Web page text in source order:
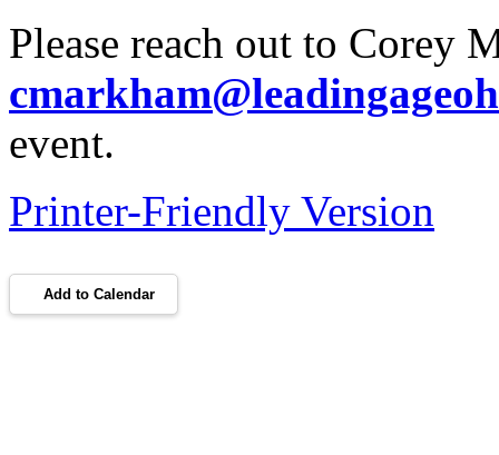
Please reach out to Corey
event.
Printer-Friendly Version
Add to Calendar